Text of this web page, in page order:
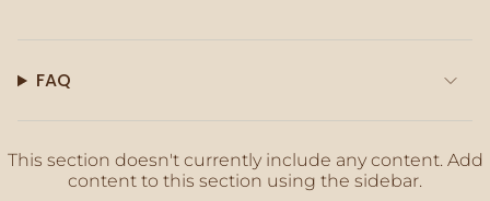
{{
quantity
FAQ
This section doesn't currently include any content. Add
content to this section using the sidebar.